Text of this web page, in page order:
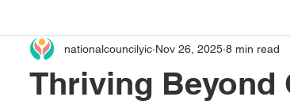
Thriving Beyond
nationalcouncilyic Nov 26, 2025 8 min read